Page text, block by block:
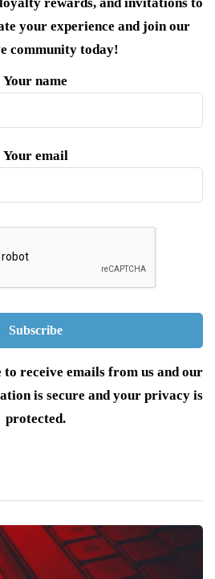
your experience and join our
community today!
Your name
Your email
receive emails from us and our
is secure and your privacy is
protected.